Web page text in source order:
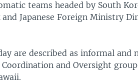
teams headed by South
Japanese Foreign Ministry
are described as informal and
and Oversight group